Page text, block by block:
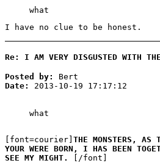
what
I have no clue to be honest.
Re: I AM VERY DISGUSTED WITH
Posted by:
Bert
Date:
2013-10-19 17:17:12
what
[font=courier] THE MONSTERS, AS
YOUR WERE BORN, I HAS BEEN
SEE MY MIGHT.
[/font]